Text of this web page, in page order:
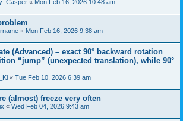
« Mon Feb 16, 2026 10:48 am
« Mon Feb 16, 2026 9:38 am
(Advanced) – exact 90° backward rotation
“jump” (unexpected translation), while 90°
« Tue Feb 10, 2026 6:39 am
(almost) freeze very often
« Wed Feb 04, 2026 9:43 am